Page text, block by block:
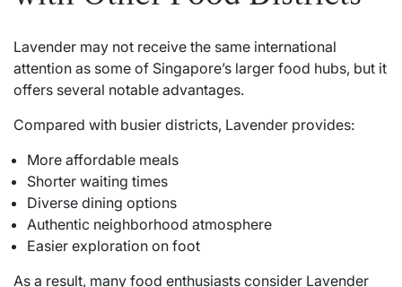
Lavender may not receive the same international
attention as some of Singapore’s larger food hubs, but it
offers several notable advantages.
Compared with busier districts, Lavender provides:
More affordable meals
Shorter waiting times
Diverse dining options
Authentic neighborhood atmosphere
Easier exploration on foot
As a result, many food enthusiasts consider Lavender